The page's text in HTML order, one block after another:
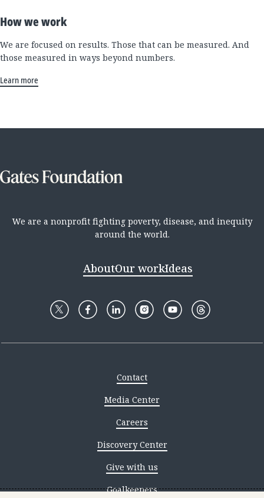
How we work
We are focused on results. Those that can be measured. And
those measured in ways beyond numbers.
Learn more
We are a nonprofit fighting poverty, disease, and inequity
around the world.
AboutOur workIdeas
Contact
Media Center
Careers
Discovery Center
Give with us
Goalkeepers